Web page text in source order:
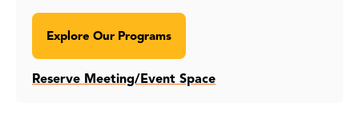
Explore Our Programs
Reserve Meeting/Event Space